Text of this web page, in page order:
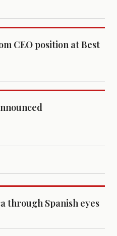
CEO position at Best
through Spanish eyes